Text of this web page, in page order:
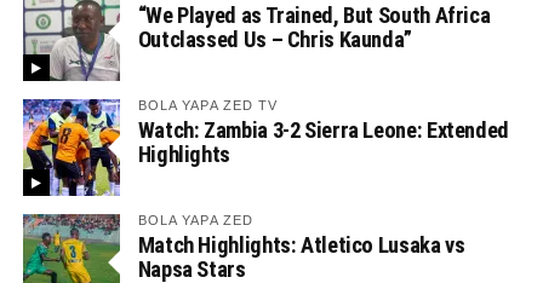
“We Played as Trained, But South Africa
Outclassed Us – Chris Kaunda”
BOLA YAPA ZED TV
Watch: Zambia 3-2 Sierra Leone: Extended
Highlights
BOLA YAPA ZED
Match Highlights: Atletico Lusaka vs
Napsa Stars